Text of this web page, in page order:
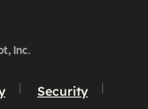
Inc.
Security